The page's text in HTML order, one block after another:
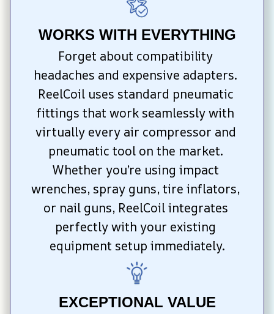
WORKS WITH EVERYTHING
Forget about compatibility
headaches and expensive adapters.
ReelCoil uses standard pneumatic
fittings that work seamlessly with
virtually every air compressor and
pneumatic tool on the market.
Whether you’re using impact
wrenches, spray guns, tire inflators,
or nail guns, ReelCoil integrates
perfectly with your existing
equipment setup immediately.
EXCEPTIONAL VALUE